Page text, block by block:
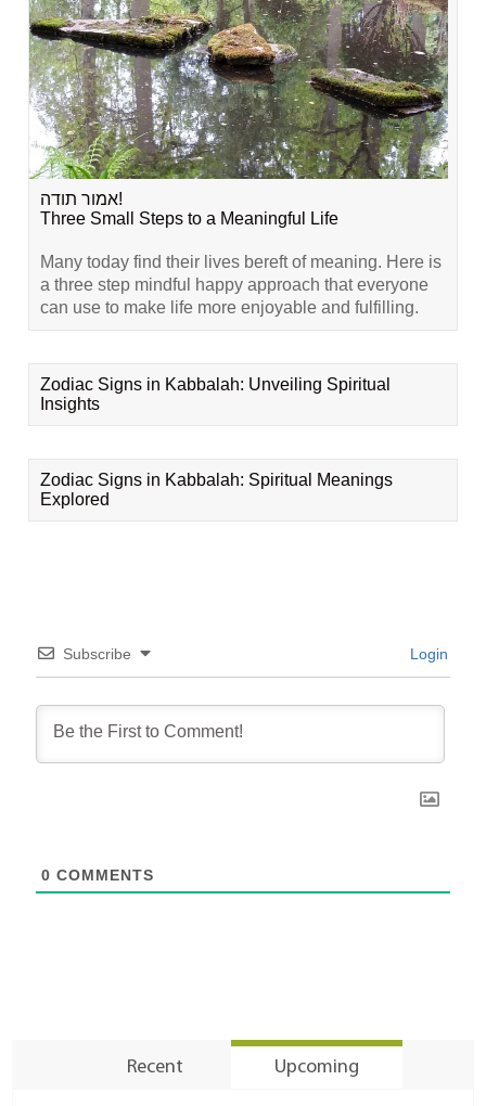
אמור תודה!
Three Small Steps to a Meaningful Life
Many today find their lives bereft of meaning. Here is
a three step mindful happy approach that everyone
can use to make life more enjoyable and fulfilling.
Zodiac Signs in Kabbalah: Unveiling Spiritual
Insights
Zodiac Signs in Kabbalah: Spiritual Meanings
Explored
Subscribe Login
0 COMMENTS
Recent Upcoming